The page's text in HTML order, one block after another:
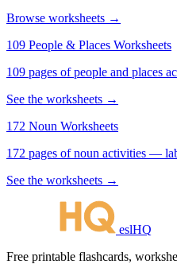
Browse worksheets →
109 People & Places Worksheets
109 pages of people and places
See the worksheets →
172 Noun Worksheets
172 pages of noun activities —
See the worksheets →
eslHQ
Free printable flashcards,